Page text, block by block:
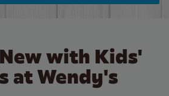
with Kids'
at Wendy's